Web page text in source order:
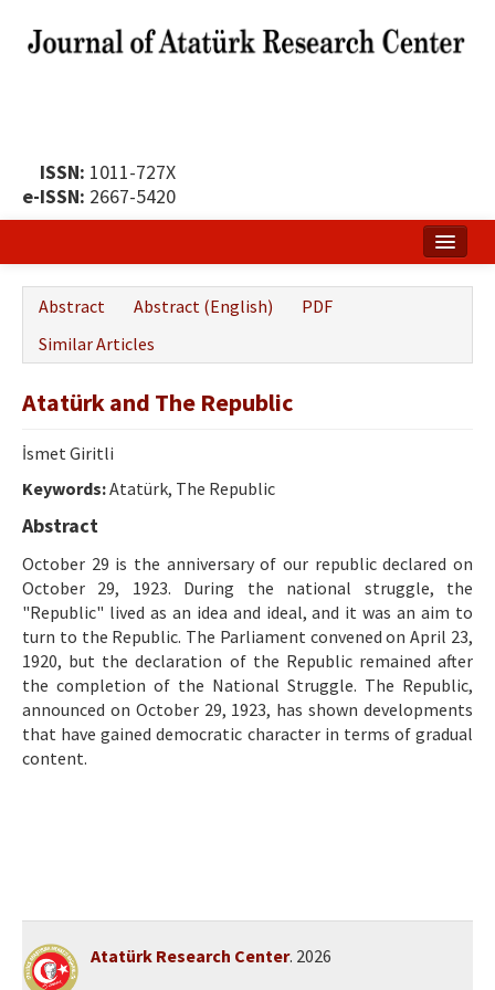
ISSN: 1011-727X
e-ISSN: 2667-5420
Publication Policy
Boards of the Journal
Publication Principles
Ethical Principles
Refereeing Guide
Contact Us
Abstract Abstract (English)
PDF
Similar Articles
Atatürk and The Republic
İsmet Giritli
Keywords:Atatürk, The Republic
Abstract
October 29 is the anniversary of our republic declared on
October 29, 1923. During the national struggle, the
"Republic" lived as an idea and ideal, and it was an aim to
turn to the Republic. The Parliament convened on April 23,
1920, but the declaration of the Republic remained after
the completion of the National Struggle. The Republic,
announced on October 29, 1923, has shown developments
that have gained democratic character in terms of gradual
content.
Atatürk Research Center. 2026